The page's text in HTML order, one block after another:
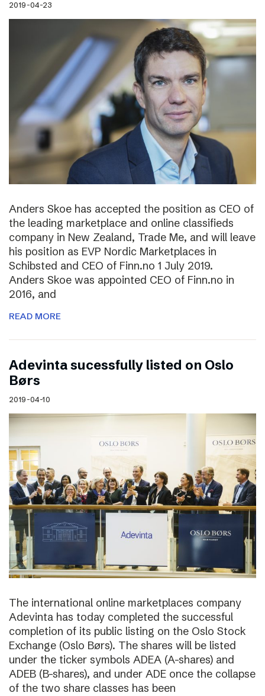
2019-04-23
Anders Skoe has accepted the position as CEO of
the leading marketplace and online classifieds
company in New Zealand, Trade Me, and will leave
his position as EVP Nordic Marketplaces in
Schibsted and CEO of Finn.no 1 July 2019.
Anders Skoe was appointed CEO of Finn.no in
2016, and
READ MORE
Adevinta sucessfully listed on Oslo
Børs
2019-04-10
The international online marketplaces company
Adevinta has today completed the successful
completion of its public listing on the Oslo Stock
Exchange (Oslo Børs). The shares will be listed
under the ticker symbols ADEA (A-shares) and
ADEB (B-shares), and under ADE once the collapse
of the two share classes has been